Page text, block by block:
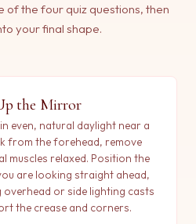
of the four quiz questions, then
your final shape.
the Mirror
even, natural daylight near a
from the forehead, remove
muscles relaxed. Position the
are looking straight ahead,
or side lighting casts
the crease and corners.